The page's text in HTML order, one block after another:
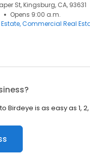
St, Kingsburg, CA, 93631
Opens 9:00 a.m.
Commercial Real
Birdeye is as easy as 1, 2,